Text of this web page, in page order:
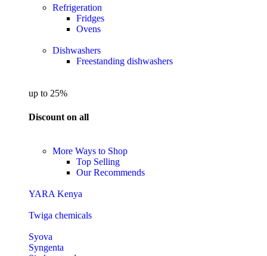
Refrigeration
Fridges
Ovens
Dishwashers
Freestanding dishwashers
up to 25%
Discount on all
More Ways to Shop
Top Selling
Our Recommends
YARA Kenya
Twiga chemicals
Syova
Syngenta